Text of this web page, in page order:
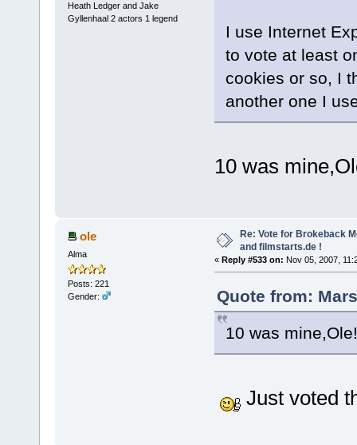
Heath Ledger and Jake
Gyllenhaal 2 actors 1 legend
I use Internet
to vote at least
cookies or so, I
another one I
10 was
ole
Alma
Posts: 221
Gender:
Re: Vote for Brokeback
and filmstarts.de !
« Reply #533 on: Nov 05, 2007,
Quote from:
10 was
Just voted